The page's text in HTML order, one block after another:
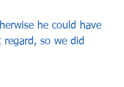
he could have
so we did